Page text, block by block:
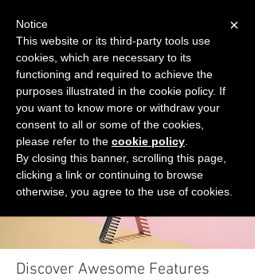
START FOR FREE Ask Valkyrie
Groups
Discover Awesome Features
×
Notice
This website or its third-party tools use
cookies, which are necessary to its
functioning and required to achieve the
purposes illustrated in the cookie policy. If
you want to know more or withdraw your
consent to all or some of the cookies,
please refer to the cookie policy
By closing this banner, scrolling this page,
clicking a link or continuing to browse
otherwise, you agree to the use of cookies.